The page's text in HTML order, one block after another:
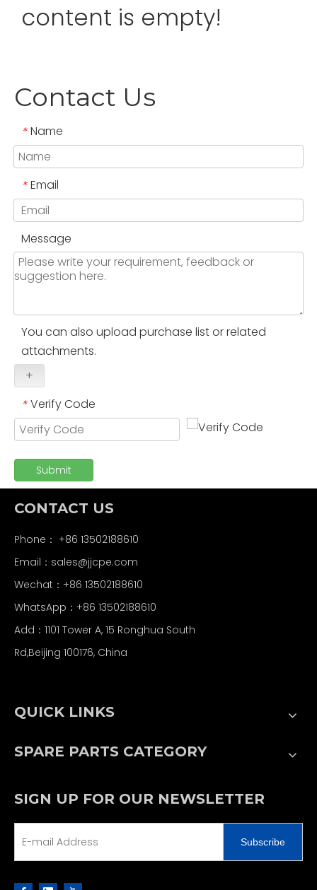
content is empty!
Contact Us
* Name
* Email
Message
You can also upload purchase list or related
attachments.
+
* Verify Code
Submit
CONTACT US
Phone： +86 13502188610
Email： sales@jjcpe.com
Wechat：+86 13502188610
WhatsApp：+86 13502188610
Add：1101 Tower A, 15 Ronghua South
Rd,Beijing 100176, China
QUICK LINKS
SPARE PARTS CATEGORY
SIGN UP FOR OUR NEWSLETTER
Subscribe